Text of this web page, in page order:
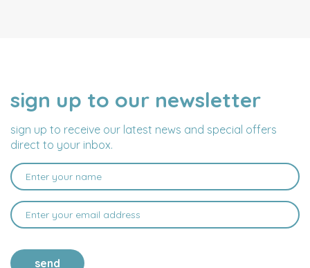
sign up to our newsletter
sign up to receive our latest news and special offers
direct to your inbox.
NAME
EMAIL
ADDRESS
send